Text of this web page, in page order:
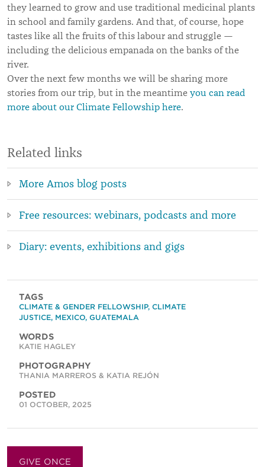
they learned to grow and use traditional medicinal plants
in school and family gardens. And that, of course, hope
tastes like all the fruits of this labour and struggle —
including the delicious empanada on the banks of the
river.
Over the next few months we will be sharing more
stories from our trip, but in the meantime you can read
more about our Climate Fellowship here.
Related links
More Amos blog posts
Free resources: webinars, podcasts and more
Diary: events, exhibitions and gigs
TAGS
CLIMATE & GENDER FELLOWSHIP, CLIMATE
JUSTICE, MEXICO, GUATEMALA
WORDS
KATIE HAGLEY
PHOTOGRAPHY
THANIA MARREROS & KATIA REJÓN
POSTED
01 OCTOBER, 2025
GIVE ONCE